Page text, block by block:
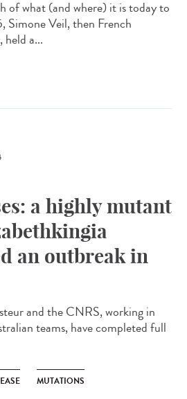
of what (and where) it is today to
Simone Veil, then French
a...
a highly mutant
an outbreak in
and the CNRS, working in
teams, have completed full
MUTATIONS